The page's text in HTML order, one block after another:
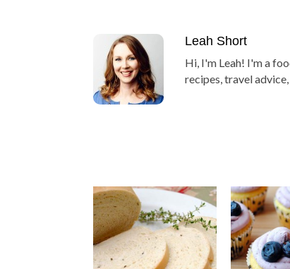
Leah Short
Hi, I'm Leah! I'm a
recipes, travel